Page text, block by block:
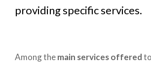
providing specific services.
Among themain services offered